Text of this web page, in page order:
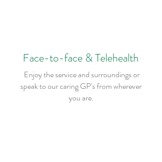
Face-to-face & Telehealth
Enjoy the service and surroundings or
speak to our caring GP's from wherever
you are.